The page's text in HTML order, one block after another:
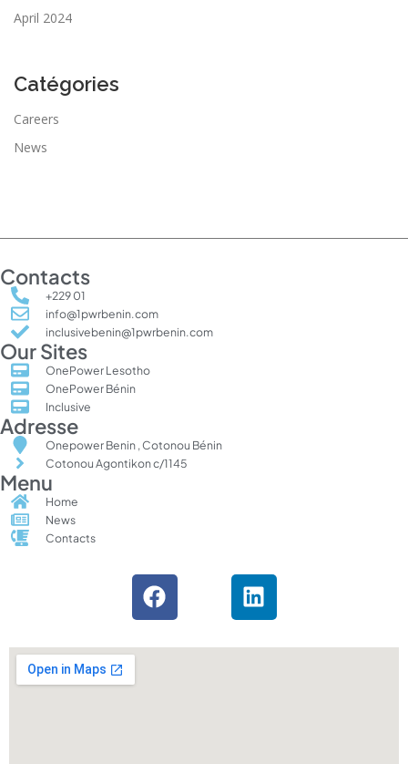
April 2024
Catégories
Careers
News
Contacts
+229 01
info@1pwrbenin.com
inclusivebenin@1pwrbenin.com
Our Sites
OnePower Lesotho
OnePower Bénin
Inclusive
Adresse
Onepower Benin , Cotonou Bénin
Cotonou Agontikon c/1145
Menu
Home
News
Contacts